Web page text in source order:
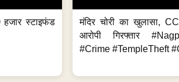
स्टाइफंड
मंदिर चोरी का खुलासा,
आरोपी गिरफ्तार
#Crime #TempleTheft